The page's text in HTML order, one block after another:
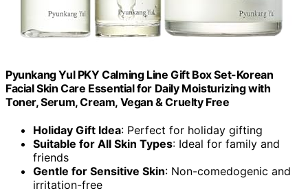
Pyunkang Yul PKY Calming Line Gift Box Set-Korean
Facial Skin Care Essential for Daily Moisturizing with
Toner, Serum, Cream, Vegan & Cruelty Free
Holiday Gift Idea: Perfect for holiday gifting
Suitable for All Skin Types: Ideal for family and
friends
Gentle for Sensitive Skin: Non-comedogenic and
irritation-free